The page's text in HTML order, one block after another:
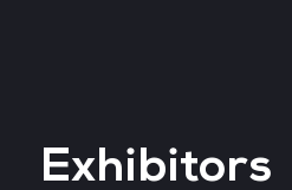
Big Data & AI World
Exhibitors